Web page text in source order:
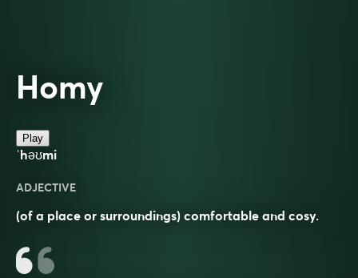
Homy
Play
ˈhəʊmi
ADJECTIVE
(of a place or surroundings) comfortable and cosy.